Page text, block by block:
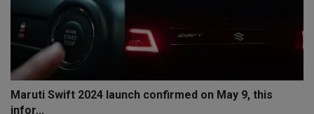
Maruti Swift 2024 launch confirmed on May 9, this
infor...